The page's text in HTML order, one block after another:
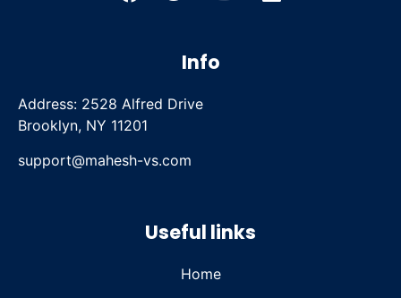
Info
Address: 2528 Alfred Drive
Brooklyn, NY 11201
support@mahesh-vs.com
Useful links
Home